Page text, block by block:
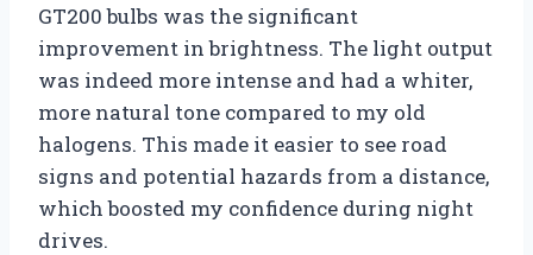
GT200 bulbs was the significant
improvement in brightness. The light output
was indeed more intense and had a whiter,
more natural tone compared to my old
halogens. This made it easier to see road
signs and potential hazards from a distance,
which boosted my confidence during night
drives.